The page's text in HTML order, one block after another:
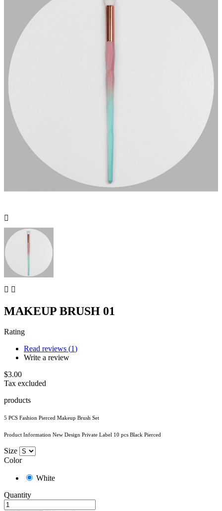

 
MAKEUP BRUSH 01
Rating
Read reviews (1)
Write a review
$3.00
Tax excluded
products
5 PCS Fashion Pierced Makeup Brush Set
Product Information New Design Private Label 10 pcs Black Pierced
Size
Color
White
Quantity